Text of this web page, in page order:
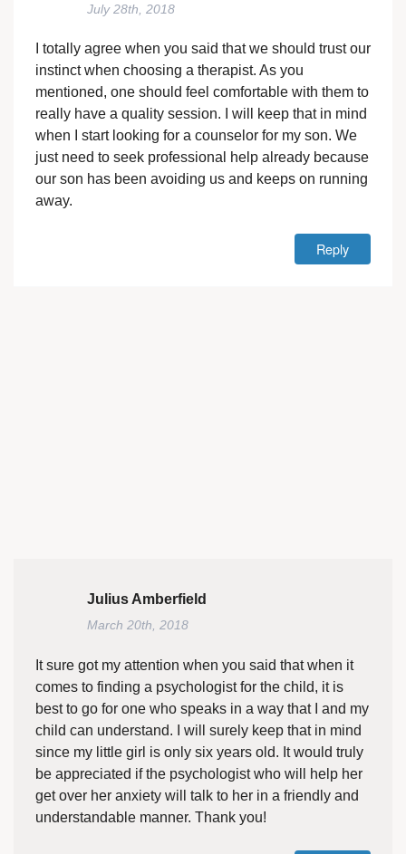
July 28th, 2018
I totally agree when you said that we should trust our
instinct when choosing a therapist. As you
mentioned, one should feel comfortable with them to
really have a quality session. I will keep that in mind
when I start looking for a counselor for my son. We
just need to seek professional help already because
our son has been avoiding us and keeps on running
away.
Reply
Julius Amberfield
March 20th, 2018
It sure got my attention when you said that when it
comes to finding a psychologist for the child, it is
best to go for one who speaks in a way that I and my
child can understand. I will surely keep that in mind
since my little girl is only six years old. It would truly
be appreciated if the psychologist who will help her
get over her anxiety will talk to her in a friendly and
understandable manner. Thank you!